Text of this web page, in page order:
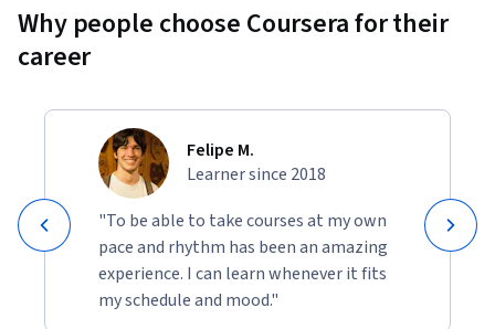
Why people choose Coursera for their
career
Felipe M.
Learner since 2018
"To be able to take courses at my own
pace and rhythm has been an amazing
experience. I can learn whenever it fits
my schedule and mood."